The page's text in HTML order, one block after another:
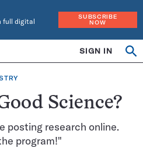
full digital
SUBSCRIBE
NOW
SIGN IN
Science?
posting research online.
program!"